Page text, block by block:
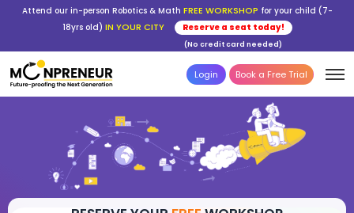
Attend our in-person Robotics & Math FREE WORKSHOP for your child (7-
18yrs old) IN YOUR CITY Reserve a seat today!
(No credit card needed)
Login Book a Free Trial